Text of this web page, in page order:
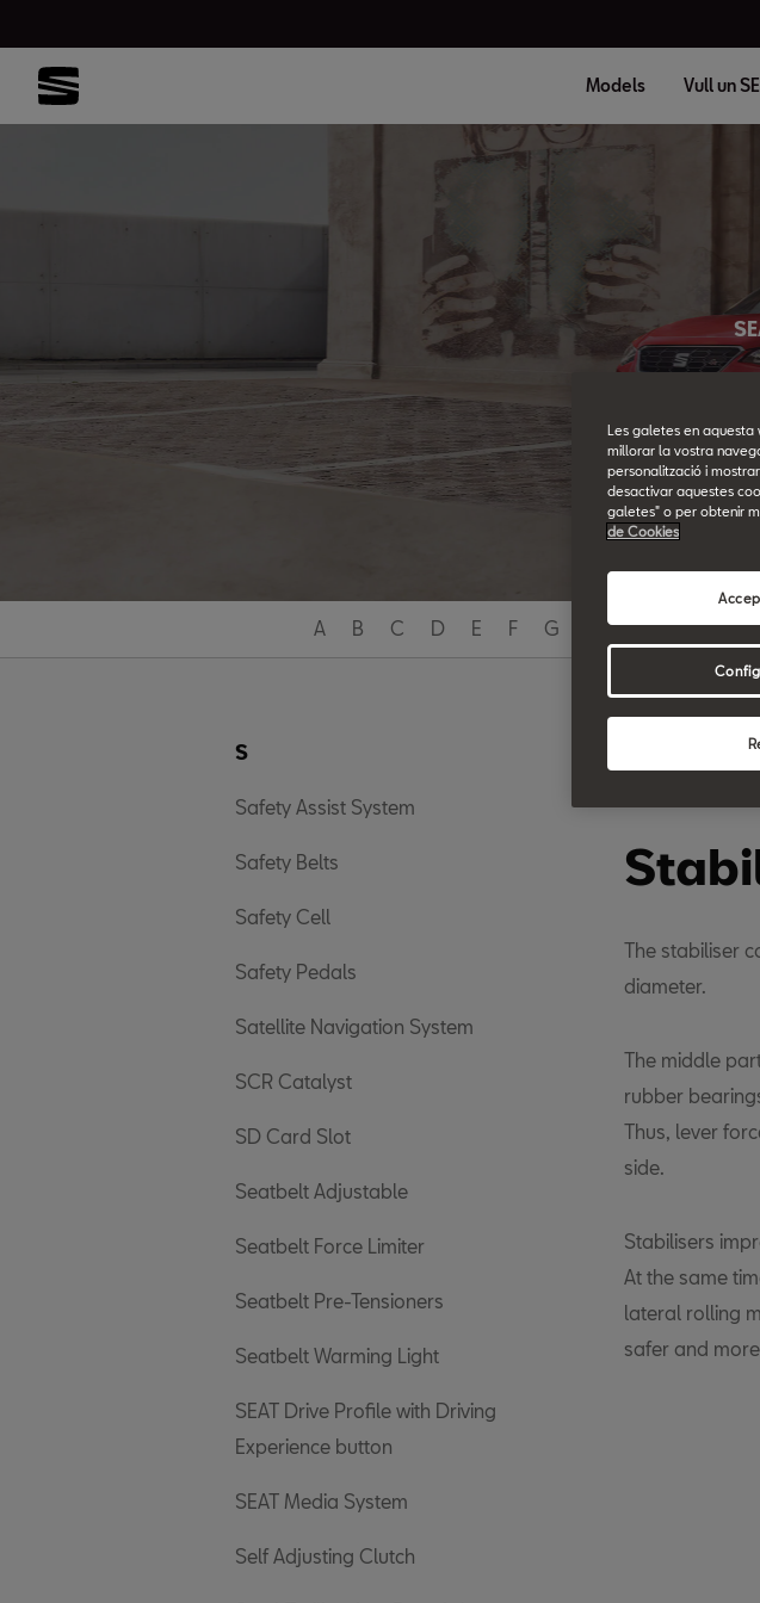
Models Vull un
All
A B C D E F G I J K L
S
Safety Assist System
Safety Belts
Safety Cell
Safety Pedals
Satellite Navigation System
SCR Catalyst
SD Card Slot
Seatbelt Adjustable
Seatbelt Force Limiter
Seatbelt Pre-Tensioners
Seatbelt Warming Light
SEAT Drive Profile with Driving
Experience button
SEAT Media System
Self Adjusting Clutch
The stabiliser
diameter.
The middle
rubber
Thus, lever
side.
Stabilisers
At the same
lateral rolling
safer and
Les galetes en aquesta
millorar la vostra
personalització i
desactivar aquestes
galetes" o per obtenir
de Cookies